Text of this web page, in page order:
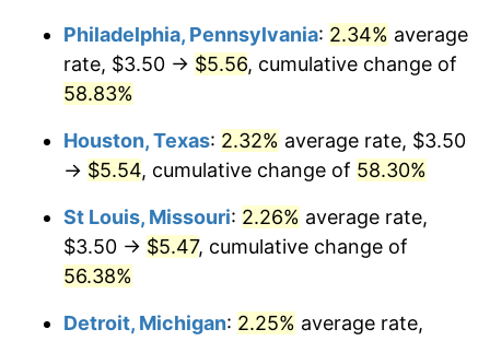
Philadelphia, Pennsylvania: 2.34% average
rate, $3.50 → $5.56, cumulative change of
58.83%
Houston, Texas: 2.32% average rate, $3.50
→ $5.54, cumulative change of 58.30%
St Louis, Missouri: 2.26% average rate,
$3.50 → $5.47, cumulative change of
56.38%
Detroit, Michigan: 2.25% average rate,